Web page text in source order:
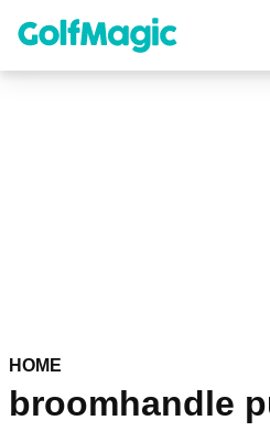
content
HOME
broomhandle